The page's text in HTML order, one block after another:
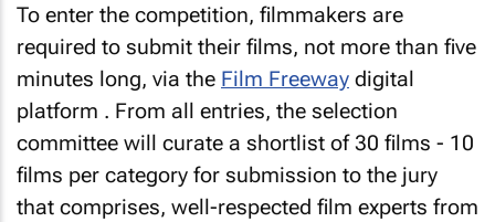
To enter the competition, filmmakers are
required to submit their films, not more than five
minutes long, via the Film Freeway digital
platform . From all entries, the selection
committee will curate a shortlist of 30 films - 10
films per category for submission to the jury
that comprises, well-respected film experts from